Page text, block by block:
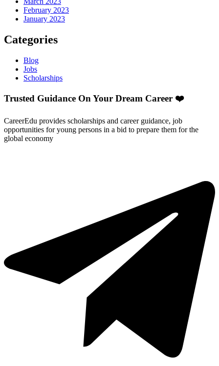
February 2023
January 2023
Categories
Blog
Jobs
Scholarships
Trusted Guidance On Your Dream Career ❤️
CareerEdu provides scholarships and career guidance, job
opportunities for young persons in a bid to prepare them for the
global economy